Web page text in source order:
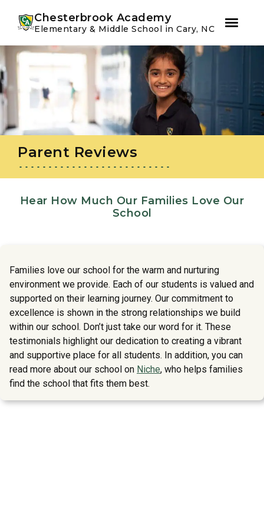
Skip
to
primary
navigation
Skip
to
main
content
Chesterbrook Academy
Elementary & Middle School in Cary, NC
Parent Reviews
Hear How Much Our Families Love Our
School
Families love our school for the warm and nurturing
environment we provide. Each of our students is valued and
supported on their learning journey. Our commitment to
excellence is shown in the strong relationships we build
within our school. Don’t just take our word for it. These
testimonials highlight our dedication to creating a vibrant
and supportive place for all students. In addition, you can
read more about our school on Niche, who helps families
find the school that fits them best.